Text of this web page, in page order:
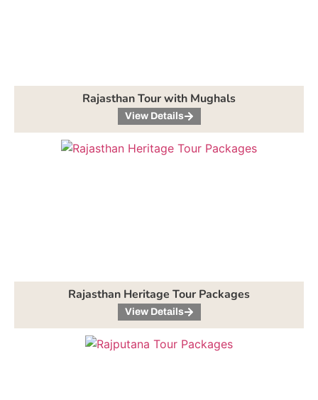
Rajasthan Tour with Mughals
View Details
Rajasthan Heritage Tour Packages
View Details